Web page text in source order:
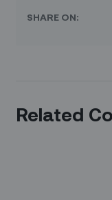
SHARE ON:
Related